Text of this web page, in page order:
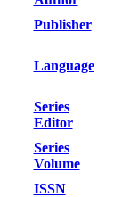
Publisher
Language
Series
Editor
Series
Volume
ISSN